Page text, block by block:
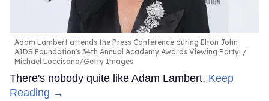
Adam Lambert attends the Press Conference during Elton John
AIDS Foundation's 34th Annual Academy Awards Viewing Party.
Michael Loccisano/Getty Images
There's nobody quite like Adam Lambert. Keep
Reading →